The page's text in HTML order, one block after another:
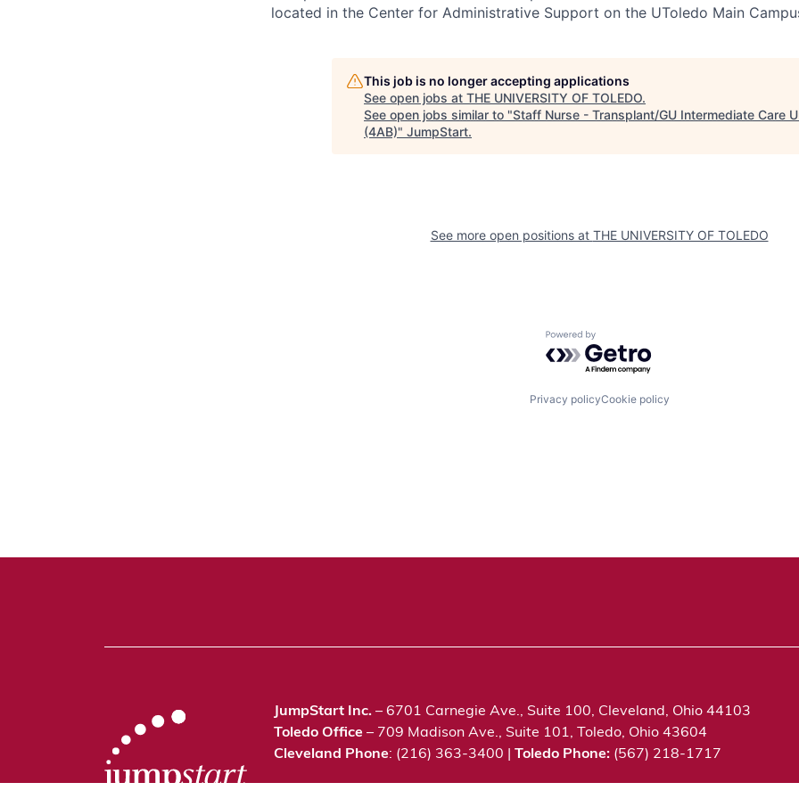
located in the Center for Administrative Support on the UToledo Main
This job is no longer accepting applications
See open jobs at THE UNIVERSITY OF TOLEDO.
See open jobs similar to "Staff Nurse - Transplant/GU Intermediate Care
(4AB)" JumpStart.
See more open positions at THE UNIVERSITY OF TOLEDO
Powered by Getro.com
Privacy policyCookie policy
JumpStart Inc. – 6701 Carnegie Ave., Suite 100, Cleveland, Ohio 44103
Toledo Office – 709 Madison Ave., Suite 101, Toledo, Ohio 43604
Cleveland Phone: (216) 363-3400 | Toledo Phone: (567) 218-1717